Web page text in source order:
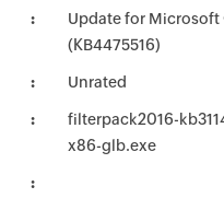
Update for Microsoft
(KB4475516)
Unrated
filterpack2016-
x86-glb.exe